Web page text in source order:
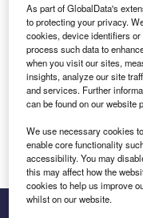
Email address
We'll send a magic
Log in
As part of GlobalData's
to protecting your privacy.
cookies, device identifiers
process such data to
when you visit our sites,
insights, analyze our site
and services. Further
can be found on our
We use necessary cookies
enable core functionality
accessibility. You may
this may affect how the
cookies to help us improve
whilst on our website.